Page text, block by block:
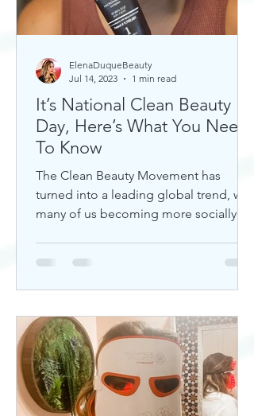
It’s National Clean Beauty
Day, Here’s What You Need
To Know
The Clean Beauty Movement has
turned into a leading global trend, with
many of us becoming more socially
ElenaDuqueBeauty
Jul 14, 2023
1 min read